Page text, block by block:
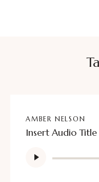
AMBER NELSON
Insert Audio
Player